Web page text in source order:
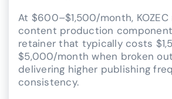
At $600–$1,500/month,
content production
retainer that typically costs
$5,000/month when broken
delivering higher publishing
consistency.